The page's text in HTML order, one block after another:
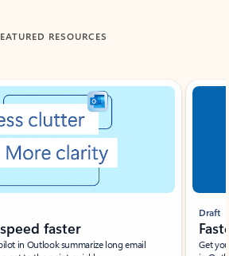
RESOURCES
faster
in Outlook summarize long email
Draft
Get